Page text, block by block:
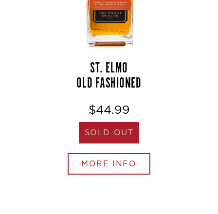
ST. ELMO
OLD FASHIONED
$44.99
SOLD OUT
MORE INFO